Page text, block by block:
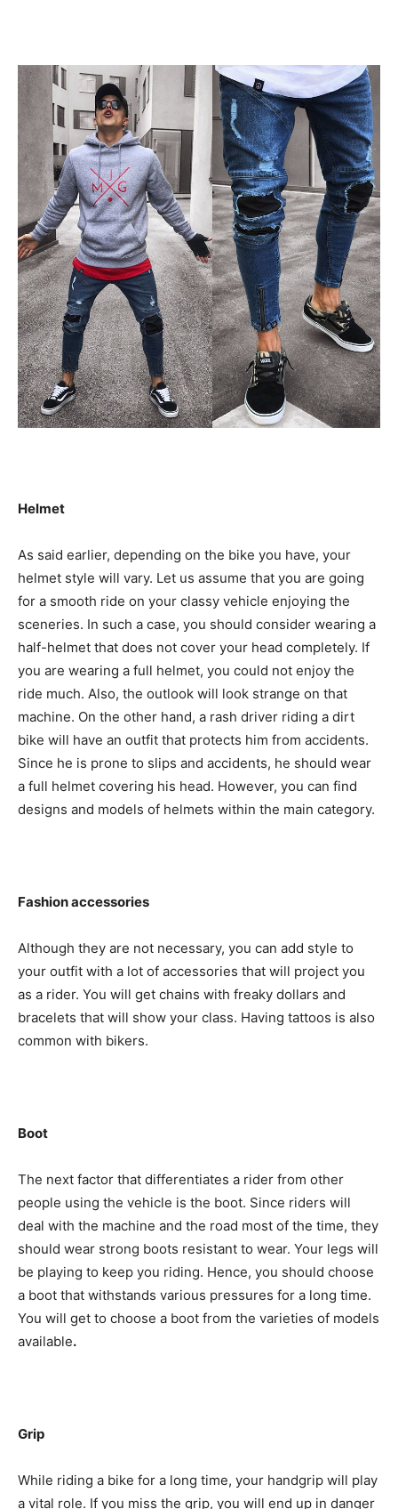
Helmet
As said earlier, depending on the bike you have, your
helmet style will vary. Let us assume that you are going
for a smooth ride on your classy vehicle enjoying the
sceneries. In such a case, you should consider wearing a
half-helmet that does not cover your head completely. If
you are wearing a full helmet, you could not enjoy the
ride much. Also, the outlook will look strange on that
machine. On the other hand, a rash driver riding a dirt
bike will have an outfit that protects him from accidents.
Since he is prone to slips and accidents, he should wear
a full helmet covering his head. However, you can find
designs and models of helmets within the main category.
Fashion accessories
Although they are not necessary, you can add style to
your outfit with a lot of accessories that will project you
as a rider. You will get chains with freaky dollars and
bracelets that will show your class. Having tattoos is also
common with bikers.
Boot
The next factor that differentiates a rider from other
people using the vehicle is the boot. Since riders will
deal with the machine and the road most of the time, they
should wear strong boots resistant to wear. Your legs will
be playing to keep you riding. Hence, you should choose
a boot that withstands various pressures for a long time.
You will get to choose a boot from the varieties of models
available.
Grip
While riding a bike for a long time, your handgrip will play
a vital role. If you miss the grip, you will end up in danger